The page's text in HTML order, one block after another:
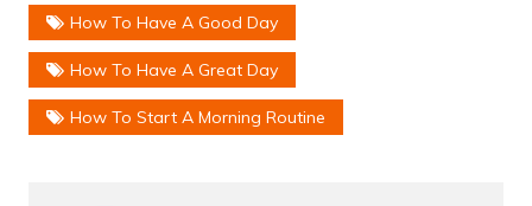
How To Have A Good Day
How To Have A Great Day
How To Start A Morning Routine